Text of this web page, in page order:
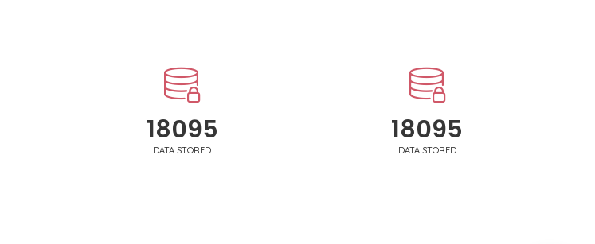
18250
DATA STORED
18250
DATA STORED